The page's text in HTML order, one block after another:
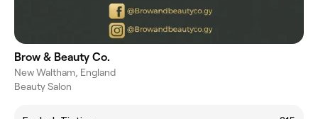
Brow & Beauty Co.
New Waltham, England
Beauty Salon